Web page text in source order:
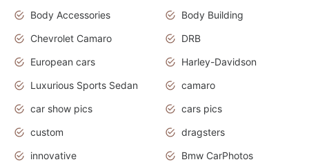
Body Accessories
Body Building
Chevrolet Camaro
DRB
European cars
Harley-Davidson
Luxurious Sports Sedan
camaro
car show pics
cars pics
custom
dragsters
innovative
Bmw CarPhotos